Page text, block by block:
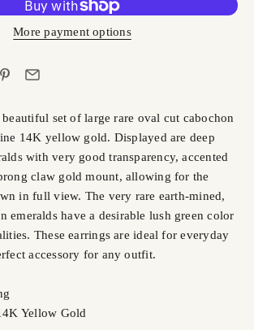
More payment options
beautiful set of large rare oval cut cabochon
14K yellow gold. Displayed are deep
with very good transparency, accented
claw gold mount, allowing for the
in full view. The very rare earth-mined,
emeralds have a desirable lush green color
These earrings are ideal for everyday
accessory for any outfit.
Yellow Gold